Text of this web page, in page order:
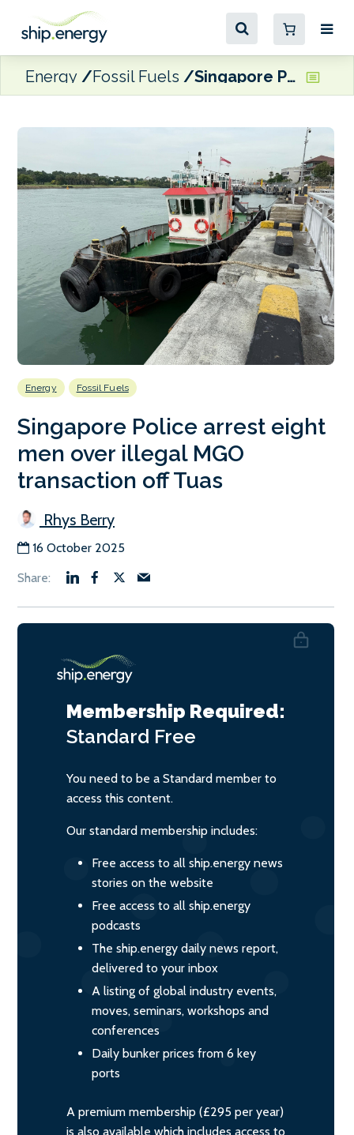
Energy Fossil Fuels Singapore Police arrest eight men over illegal MGO transaction off Tuas
Energy Fossil Fuels
Singapore Police arrest eight
men over illegal MGO
transaction off Tuas
Rhys Berry
16 October 2025
Membership Required:
Standard Free
You need to be a Standard member to
access this content.
Our standard membership includes:
Free access to all ship.energy news
stories on the website
Free access to all ship.energy
podcasts
The ship.energy daily news report,
delivered to your inbox
A listing of global industry events,
moves, seminars, workshops and
conferences
Daily bunker prices from 6 key
ports
A premium membership (£295 per year)
is also available which includes access to